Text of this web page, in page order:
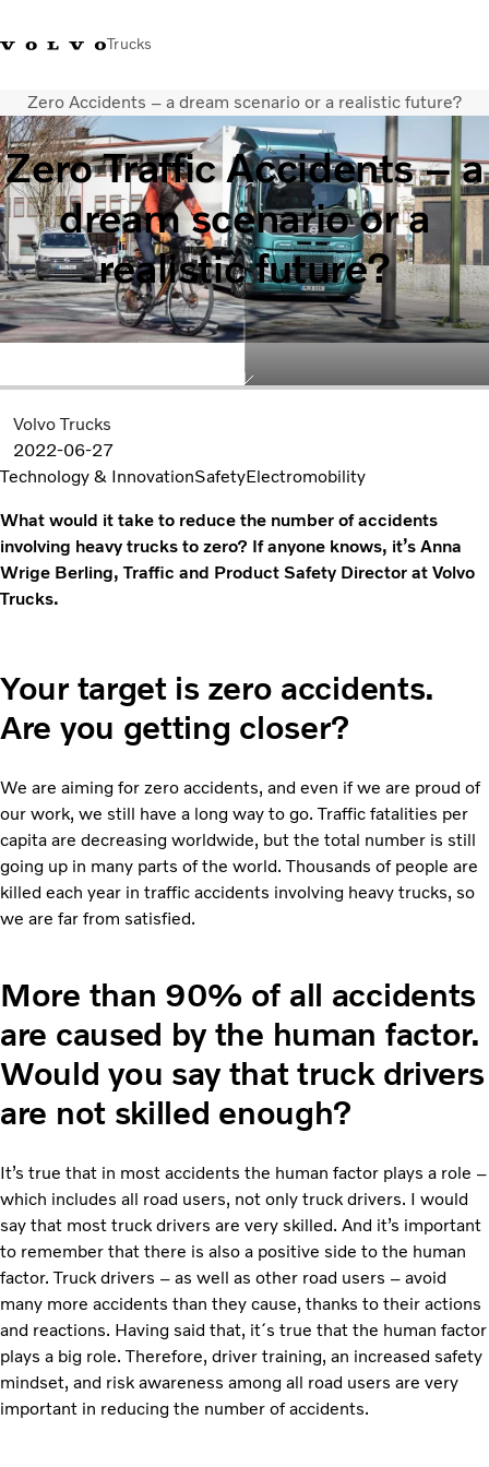
Trucks
+6566727500CareersLog inSingapore
Transport solutions
Services
Trucks
Dealer locator
News & Insights
About Us
Contact Us
Zero Accidents – a dream scenario or a realistic future?
Zero Traffic Accidents – a
dream scenario or a
realistic future?
Volvo Trucks
2022-06-27
Technology & InnovationSafetyElectromobility
What would it take to reduce the number of accidents
involving heavy trucks to zero? If anyone knows, it’s Anna
Wrige Berling, Traffic and Product Safety Director at Volvo
Trucks.
Your target is zero accidents.
Are you getting closer?
We are aiming for zero accidents, and even if we are proud of
our work, we still have a long way to go. Traffic fatalities per
capita are decreasing worldwide, but the total number is still
going up in many parts of the world. Thousands of people are
killed each year in traffic accidents involving heavy trucks, so
we are far from satisfied.
More than 90% of all accidents
are caused by the human factor.
Would you say that truck drivers
are not skilled enough?
It’s true that in most accidents the human factor plays a role –
which includes all road users, not only truck drivers. I would
say that most truck drivers are very skilled. And it’s important
to remember that there is also a positive side to the human
factor. Truck drivers – as well as other road users – avoid
many more accidents than they cause, thanks to their actions
and reactions. Having said that, it´s true that the human factor
plays a big role. Therefore, driver training, an increased safety
mindset, and risk awareness among all road users are very
important in reducing the number of accidents.